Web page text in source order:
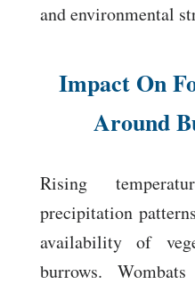
and environmental
Impact On
Around
Rising
precipitation
availability of
burrows.